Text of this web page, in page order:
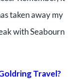
taken away my
with Seabourn
Travel?